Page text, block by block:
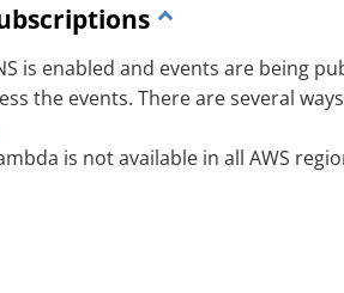
is enabled and events are being
the events. There are several
is not available in all AWS